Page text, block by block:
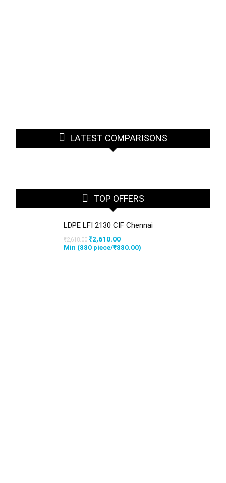
LATEST COMPARISONS
TOP OFFERS
LDPE LFI 2130 CIF Chennai
₹2,618.00 Original
price
was:
₹2,610.00Current
price
Min (880 piece/₹880.00)